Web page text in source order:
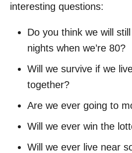
interesting questions:
Do you think we will
nights when we’re 80?
Will we survive if we
together?
Are we ever going to
Will we ever win the
Will we ever live near